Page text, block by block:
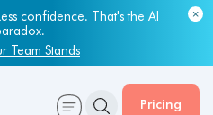
confidence. That's the AI
Team Stands
Pricing